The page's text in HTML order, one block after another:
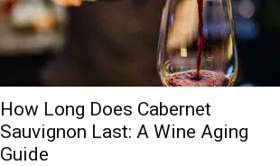
How Long Does Cabernet
Sauvignon Last: A Wine Aging
Guide